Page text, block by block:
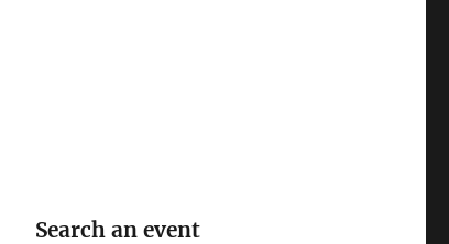
Search an event